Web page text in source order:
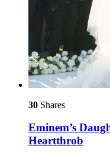
30 Shares
Eminem’s
Heartthrob